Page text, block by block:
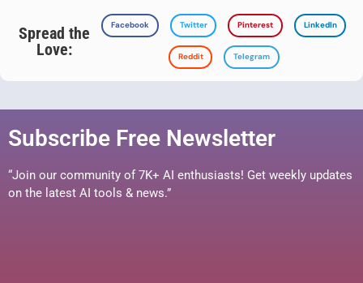
Spread the
Love:
Facebook Twitter Pinterest LinkedIn
Reddit Telegram
Subscribe Free Newsletter
“Join our community of 7K+ AI enthusiasts! Get weekly updates
on the latest AI tools & news.”